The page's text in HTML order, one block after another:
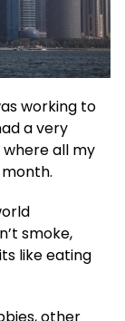
working to
a very
all my
smoke,
like eating